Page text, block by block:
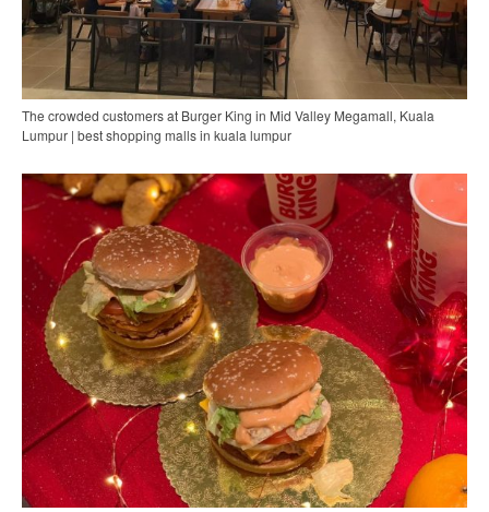
The crowded customers at Burger King in Mid Valley Megamall, Kuala
Lumpur | best shopping malls in kuala lumpur